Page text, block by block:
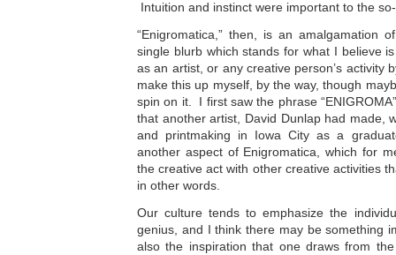
Intuition and instinct were important to the
“Enigromatica,” then, is an amalgamation
single blurb which stands for what I believe
as an artist, or any creative person’s activity
make this up myself, by the way, though
spin on it. I first saw the phrase
that another artist, David Dunlap had made,
and printmaking in Iowa City as a
another aspect of Enigromatica, which for
the creative act with other creative activities
in other words.
Our culture tends to emphasize the
genius, and I think there may be something
also the inspiration that one draws from